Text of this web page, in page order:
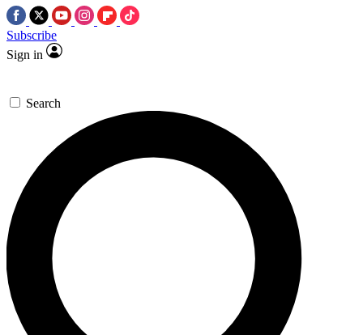
Subscribe
Sign in
Search